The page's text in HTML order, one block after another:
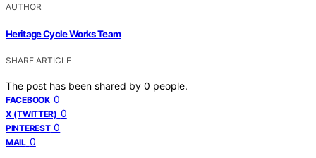
AUTHOR
Heritage Cycle Works Team
SHARE ARTICLE
The post has been shared by 0 people.
FACEBOOK 0
X (TWITTER) 0
PINTEREST 0
MAIL 0